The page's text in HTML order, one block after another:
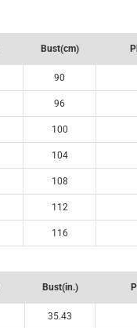
Bust(cm)
90
96
100
104
108
112
116
Bust(in.)
35.43